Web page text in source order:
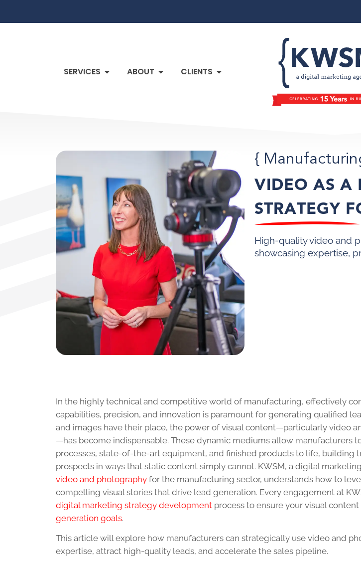
SERVICES ABOUT CLIENTS
{
VIDEO AS A
STRATEGY
High-quality video and
showcasing expertise,
In the highly technical and competitive world of manufacturing, effectively
capabilities, precision, and innovation is paramount for generating qualified
and images have their place, the power of visual content—particularly video
—has become indispensable. These dynamic mediums allow manufacturers
processes, state-of-the-art equipment, and finished products to life, building
prospects in ways that static content simply cannot. KWSM, a digital
video and photography for the manufacturing sector, understands how to
compelling visual stories that drive lead generation. Every engagement at
digital marketing strategy development process to ensure your visual
generation goals.
This article will explore how manufacturers can strategically use video and
expertise, attract high-quality leads, and accelerate the sales pipeline.